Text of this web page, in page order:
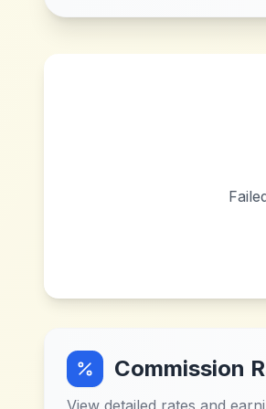
Commission
View detailed rates and